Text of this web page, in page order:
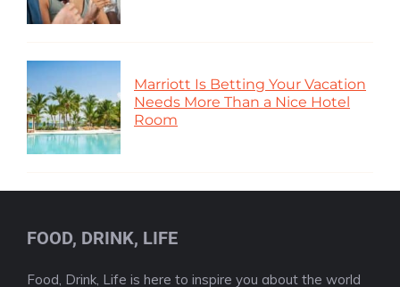
Marriott Is Betting Your Vacation
Needs More Than a Nice Hotel
Room
FOOD, DRINK, LIFE
Food, Drink, Life is here to inspire you about the world